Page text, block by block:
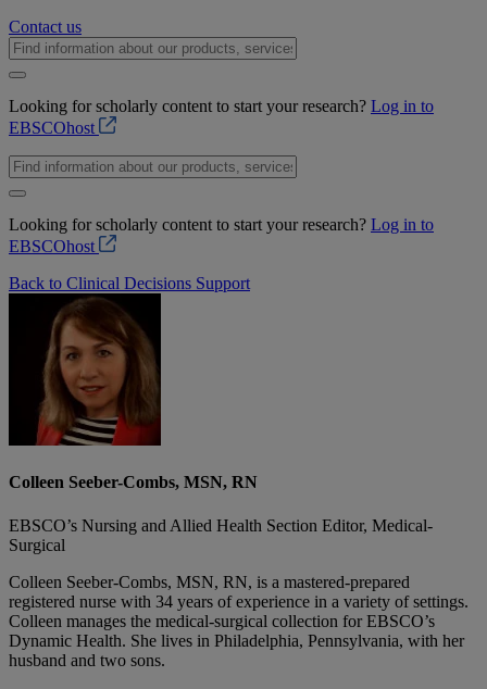
Contact us
Looking for scholarly content to start your research? Log in to
EBSCOhost
Looking for scholarly content to start your research? Log in to
EBSCOhost
Back to Clinical Decisions Support
Colleen Seeber-Combs, MSN, RN
EBSCO’s Nursing and Allied Health Section Editor, Medical-
Surgical
Colleen Seeber-Combs, MSN, RN, is a mastered-prepared
registered nurse with 34 years of experience in a variety of settings.
Colleen manages the medical-surgical collection for EBSCO’s
Dynamic Health. She lives in Philadelphia, Pennsylvania, with her
husband and two sons.